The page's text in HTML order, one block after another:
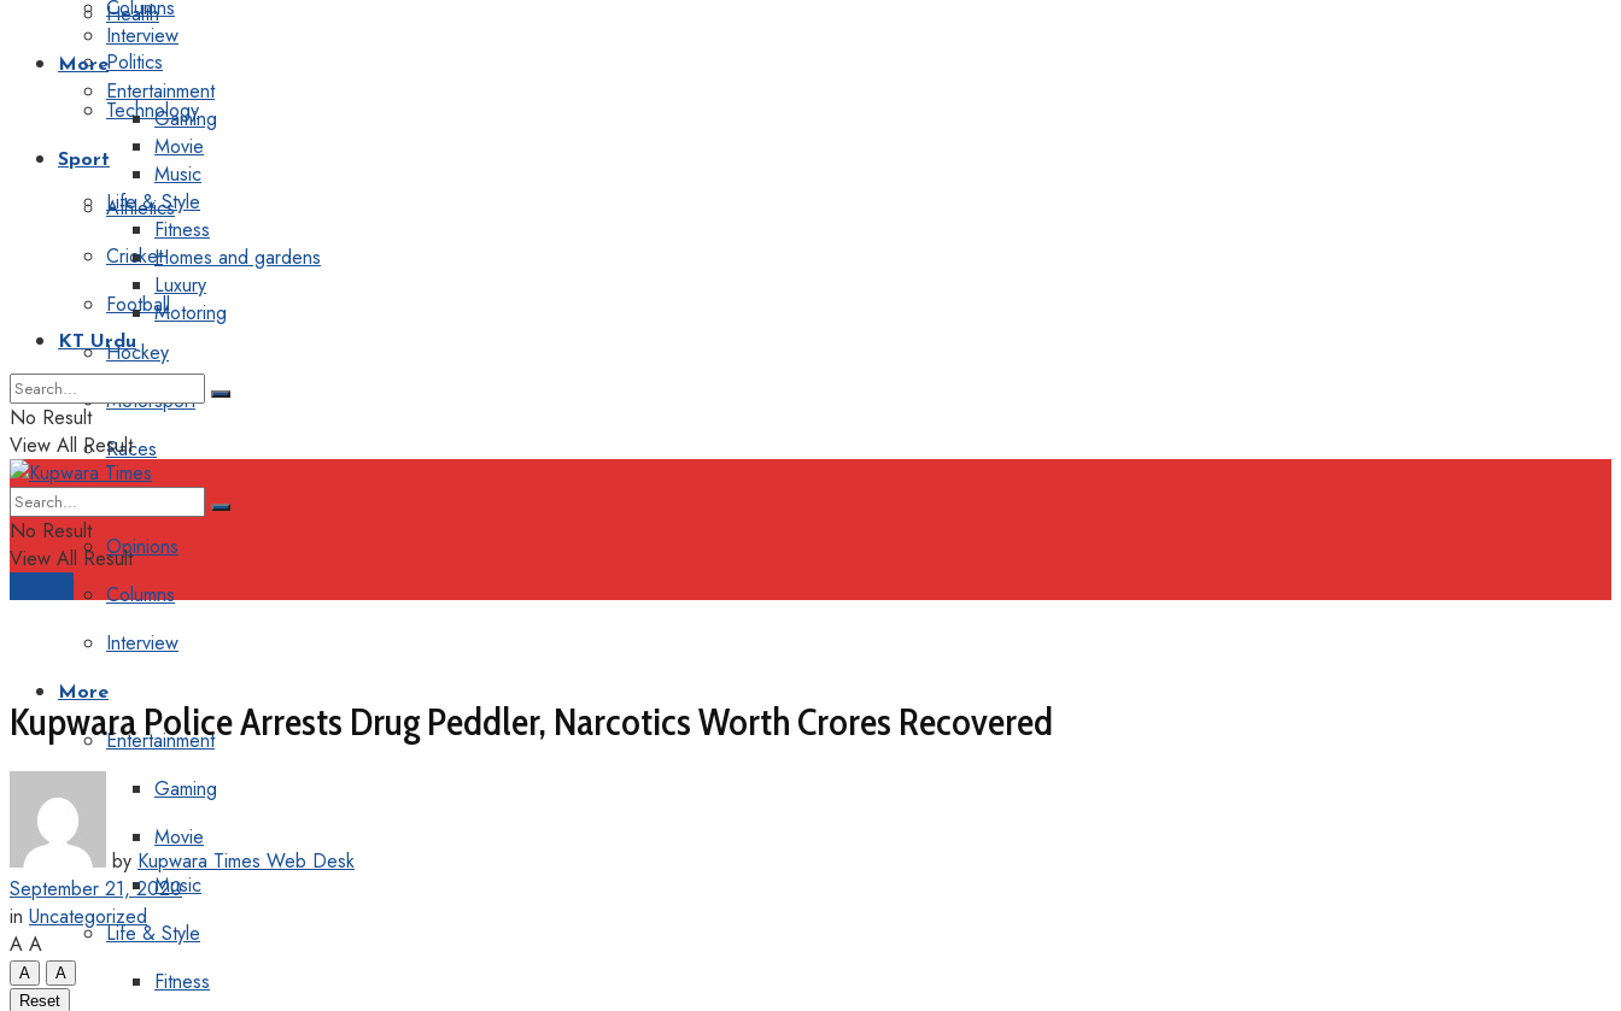
Health
Politics
Technology
Sport
Athletics
Cricket
Football
Hockey
Motorsport
Races
Editorial
Opinions
Columns
Interview
More
Entertainment
Gaming
Movie
Music
Life & Style
Fitness
Columns
Interview
More
Entertainment
Gaming
Movie
Music
Life & Style
Fitness
Homes and gardens
Luxury
Motoring
KT Urdu
No Result
View All Result
No Result
View All Result
Kupwara Police Arrests Drug Peddler, Narcotics Worth Crores Recovered
by Kupwara Times Web Desk
September 21, 2020
in Uncategorized
A A
A
A
Reset